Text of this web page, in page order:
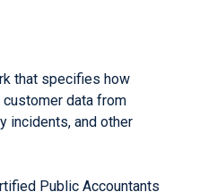
that specifies how
data from
incidents, and other
Public Accountants